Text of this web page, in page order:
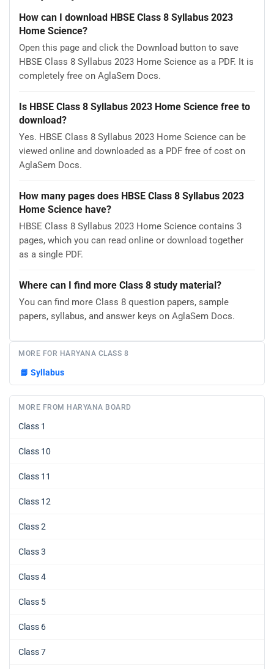
How can I download HBSE Class 8 Syllabus 2023
Home Science?
Open this page and click the Download button to save
HBSE Class 8 Syllabus 2023 Home Science as a PDF. It is
completely free on AglaSem Docs.
Is HBSE Class 8 Syllabus 2023 Home Science free to
download?
Yes. HBSE Class 8 Syllabus 2023 Home Science can be
viewed online and downloaded as a PDF free of cost on
AglaSem Docs.
How many pages does HBSE Class 8 Syllabus 2023
Home Science have?
HBSE Class 8 Syllabus 2023 Home Science contains 3
pages, which you can read online or download together
as a single PDF.
Where can I find more Class 8 study material?
You can find more Class 8 question papers, sample
papers, syllabus, and answer keys on AglaSem Docs.
MORE FOR HARYANA CLASS 8
📘 Syllabus
MORE FROM HARYANA BOARD
Class 1
Class 10
Class 11
Class 12
Class 2
Class 3
Class 4
Class 5
Class 6
Class 7